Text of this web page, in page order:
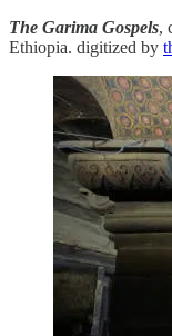
The Garima Gospels,
Ethiopia. digitized by